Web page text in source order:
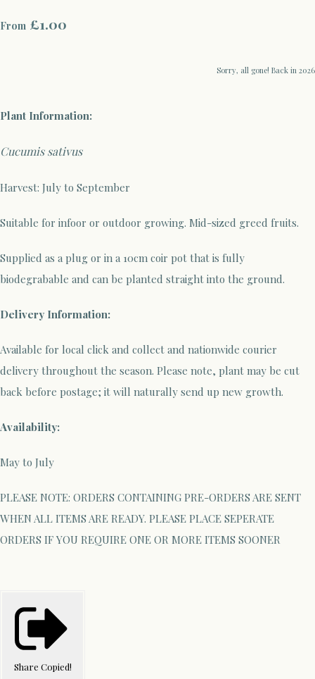
From £1.00
Sorry, all gone! Back in 2026
Plant Information:
Cucumis sativus
Harvest: July to September
Suitable for infoor or outdoor growing. Mid-sized greed fruits.
Supplied as a plug or in a 10cm coir pot that is fully
biodegrabable and can be planted straight into the ground.
Delivery Information:
Available for local click and collect and nationwide courier
delivery throughout the season. Please note, plant may be cut
back before postage; it will naturally send up new growth.
Availability:
May to July
PLEASE NOTE: ORDERS CONTAINING PRE-ORDERS ARE SENT
WHEN ALL ITEMS ARE READY. PLEASE PLACE SEPERATE
ORDERS IF YOU REQUIRE ONE OR MORE ITEMS SOONER
Share Copied!